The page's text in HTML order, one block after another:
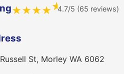
★★★★★4.7/5 (65 reviews)
St, Morley WA 6062